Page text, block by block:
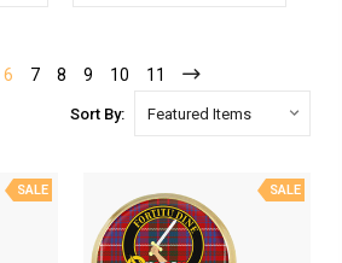
6 7 8 9 10 11
Sort By:
SALE SALE